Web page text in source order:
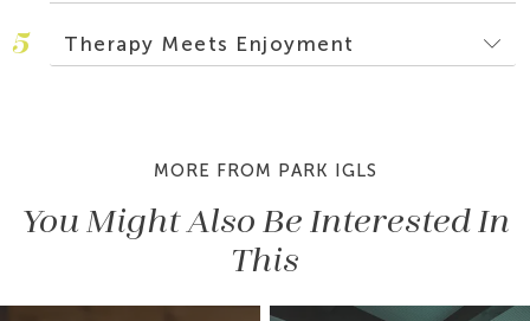
5 Therapy Meets Enjoyment
MORE FROM PARK IGLS
You Might Also Be Interested In
This